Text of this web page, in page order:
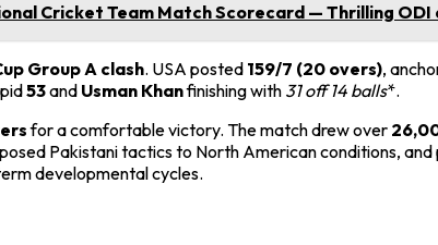
Cricket Team Match Scorecard — Thrilling
Group A clash. USA posted 159/7 (20 overs),
53and Usman Khanfinishing with 31 off 14 balls*.
for a comfortable victory. The match drew over
Pakistani tactics to North American conditions,
developmental cycles.